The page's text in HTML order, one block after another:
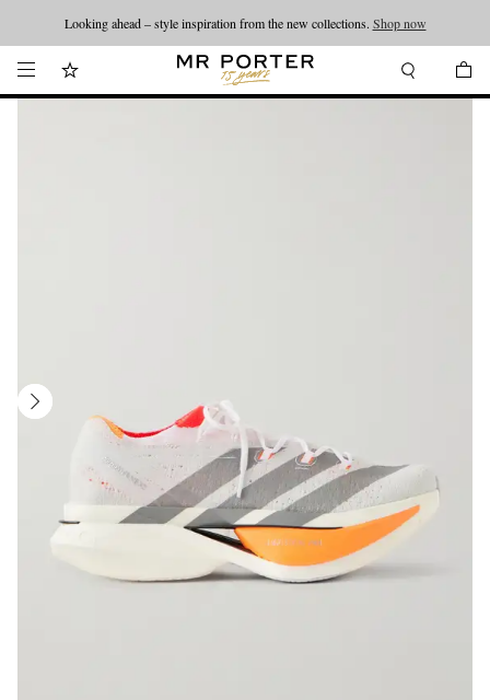
Looking ahead – style inspiration from the new collections. Shop now